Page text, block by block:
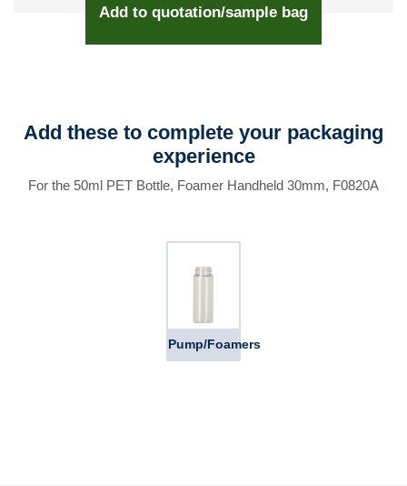
Add to quotation/sample bag
Add these to complete your packaging
experience
For the 50ml PET Bottle, Foamer Handheld 30mm, F0820A
Pump/Foamers